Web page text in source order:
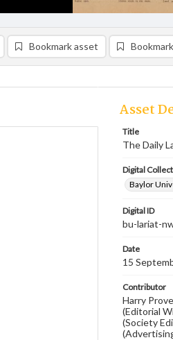
Bookmark asset
Asset
Title
The Daily
Digital
Baylor
Digital ID
bu-lariat-
Date
15
Contributor
Harry
(Editorial
(Society